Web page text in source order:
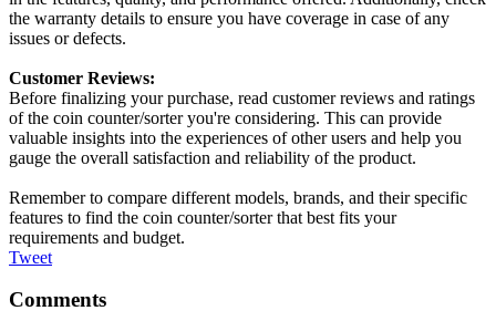
the warranty details to ensure you have coverage in case of any
issues or defects.
Customer Reviews:
Before finalizing your purchase, read customer reviews and ratings
of the coin counter/sorter you're considering. This can provide
valuable insights into the experiences of other users and help you
gauge the overall satisfaction and reliability of the product.
Remember to compare different models, brands, and their specific
features to find the coin counter/sorter that best fits your
requirements and budget.
Tweet
Comments